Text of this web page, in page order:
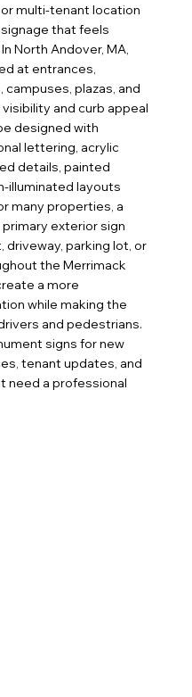
multi-tenant location
that feels
North Andover, MA,
at entrances,
plazas, and
and curb appeal
designed with
lettering, acrylic
details, painted
illuminated layouts
many properties, a
exterior sign
parking lot, or
the Merrimack
a more
while making the
and pedestrians.
signs for new
tenant updates, and
need a professional